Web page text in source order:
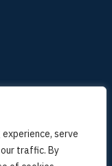
serve
traffic. By